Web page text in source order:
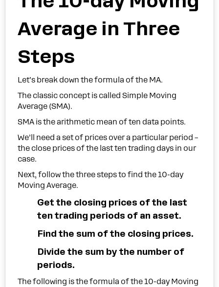
Average in Three
Steps
Let’s break down the formula of the MA.
The classic concept is called Simple Moving
Average (SMA).
SMA is the arithmetic mean of ten data points.
We’ll need a set of prices over a particular period –
the close prices of the last ten trading days in our
case.
Next, follow the three steps to find the 10-day
Moving Average.
Get the closing prices of the last
ten trading periods of an asset.
Find the sum of the closing prices.
Divide the sum by the number of
periods.
The following is the formula of the 10-day Moving